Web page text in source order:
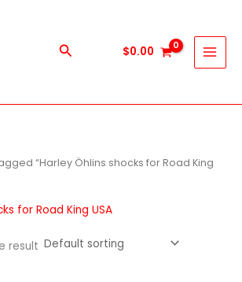
Search $0.00
“Harley Öhlins shocks for Road King
for Road King USA
result